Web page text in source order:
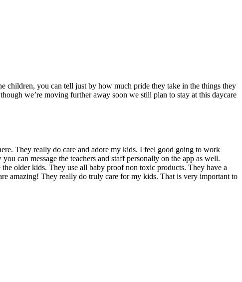
children, you can tell just by how much pride they take in the things they
we’re moving further away soon we still plan to stay at this daycare
They really do care and adore my kids. I feel good going to work
can message the teachers and staff personally on the app as well.
older kids. They use all baby proof non toxic products. They have a
amazing! They really do truly care for my kids. That is very important to